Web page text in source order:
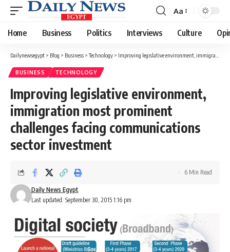
Font
Resizer
Aa
Home Business Politics Interviews Culture
Dailynewsegypt > Blog > Business >Technology > Improving legislative environment, immigration most prominent challenges facing communications sector investment
BUSINESS TECHNOLOGY
Improving legislative environment,
immigration most prominent
challenges facing communications
sector investment
Last updated: September 30, 2015 1:16 pm
Daily News Egypt
6 Min Read